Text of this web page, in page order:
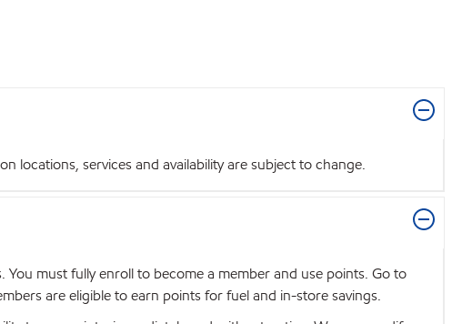
locations, services and availability are subject to change.
You must fully enroll to become a member and use points. Go to
are eligible to earn points for fuel and in-store savings.